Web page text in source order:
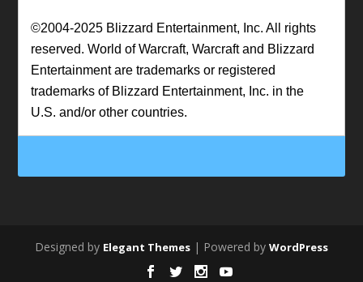
©2004-2025 Blizzard Entertainment, Inc. All rights
reserved. World of Warcraft, Warcraft and Blizzard
Entertainment are trademarks or registered
trademarks of Blizzard Entertainment, Inc. in the
U.S. and/or other countries.
Designed by Elegant Themes | Powered by WordPress